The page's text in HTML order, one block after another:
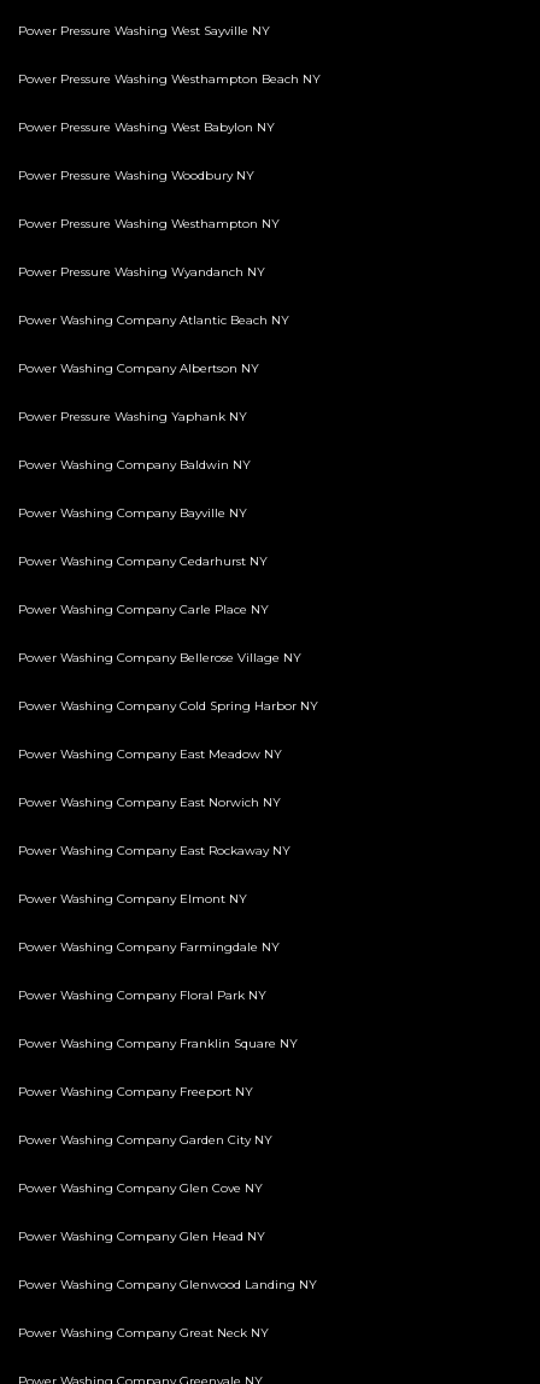
Power Pressure Washing West Sayville NY
Power Pressure Washing Westhampton Beach NY
Power Pressure Washing West Babylon NY
Power Pressure Washing Woodbury NY
Power Pressure Washing Westhampton NY
Power Pressure Washing Wyandanch NY
Power Washing Company Atlantic Beach NY
Power Washing Company Albertson NY
Power Pressure Washing Yaphank NY
Power Washing Company Baldwin NY
Power Washing Company Bayville NY
Power Washing Company Cedarhurst NY
Power Washing Company Carle Place NY
Power Washing Company Bellerose Village NY
Power Washing Company Cold Spring Harbor NY
Power Washing Company East Meadow NY
Power Washing Company East Norwich NY
Power Washing Company East Rockaway NY
Power Washing Company Elmont NY
Power Washing Company Farmingdale NY
Power Washing Company Floral Park NY
Power Washing Company Franklin Square NY
Power Washing Company Freeport NY
Power Washing Company Garden City NY
Power Washing Company Glen Cove NY
Power Washing Company Glen Head NY
Power Washing Company Glenwood Landing NY
Power Washing Company Great Neck NY